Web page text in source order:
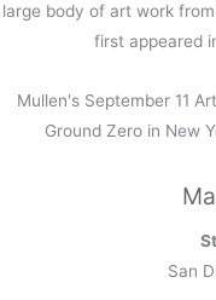
large body of art work from
first appeared
Mullen's September 11
Ground Zero in New
San